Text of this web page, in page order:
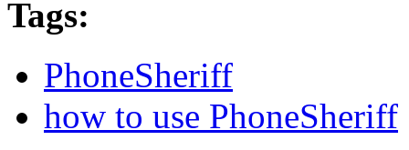
Tags:
PhoneSheriff
how to use PhoneSheriff